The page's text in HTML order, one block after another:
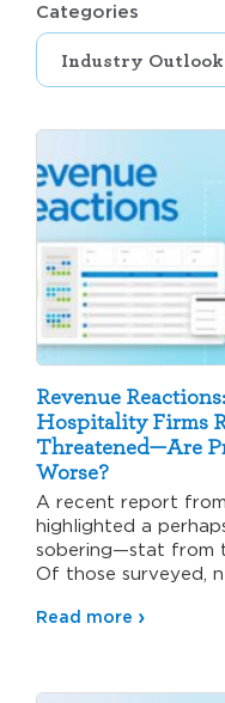
Categories
Revenue
Hospitality Firms
Threatened—Are
Worse?
A recent report
highlighted a
sobering—stat from
Of those surveyed,
Read more